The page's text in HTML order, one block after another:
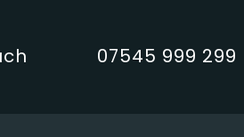
07545 999 299